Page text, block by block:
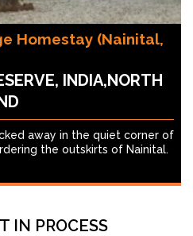
Homestay (Nainital,
INDIA,NORTH
away in the quiet corner of
the outskirts of Nainital.
IN PROCESS